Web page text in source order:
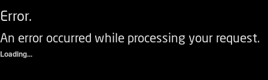
Error.
An error occurred while processing your request.
Loading...